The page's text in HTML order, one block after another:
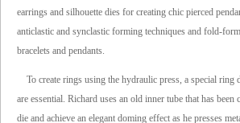
earrings and silhouette dies for creating chic pierced
anticlastic and synclastic forming techniques and fold-
bracelets and pendants.
To create rings using the hydraulic press, a special ring
are essential. Richard uses an old inner tube that has
die and achieve an elegant doming effect as he presses